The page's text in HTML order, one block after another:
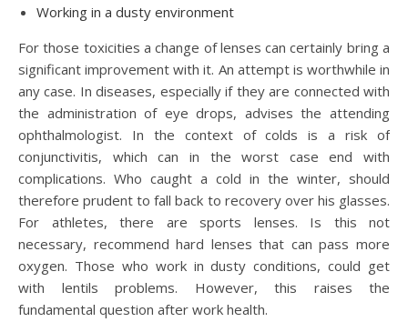
Working in a dusty environment
For those toxicities a change of lenses can certainly bring a
significant improvement with it. An attempt is worthwhile in
any case. In diseases, especially if they are connected with
the administration of eye drops, advises the attending
ophthalmologist. In the context of colds is a risk of
conjunctivitis, which can in the worst case end with
complications. Who caught a cold in the winter, should
therefore prudent to fall back to recovery over his glasses.
For athletes, there are sports lenses. Is this not
necessary, recommend hard lenses that can pass more
oxygen. Those who work in dusty conditions, could get
with lentils problems. However, this raises the
fundamental question after work health.